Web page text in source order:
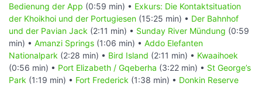
Bedienung der App (0:59 min) • Exkurs: Die Kontaktsituation
der Khoikhoi und der Portugiesen (15:25 min) • Der Bahnhof
und der Pavian Jack (2:11 min) • Sunday River Mündung (0:59
min) • Amanzi Springs (1:06 min) • Addo Elefanten
Nationalpark (2:28 min) • Bird Island (2:11 min) • Kwaaihoek
(0:56 min) • Port Elizabeth / Gqeberha (3:22 min) • St George’s
Park (1:19 min) • Fort Frederick (1:38 min) • Donkin Reserve